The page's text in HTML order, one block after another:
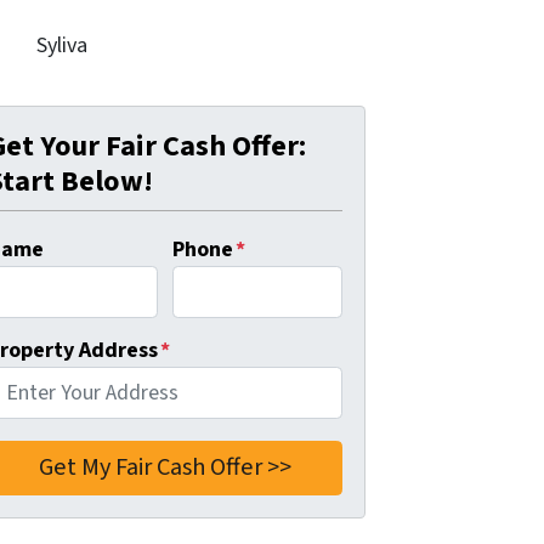
Syliva
Your Fair Cash Offer:
Below!
Phone*
Address*